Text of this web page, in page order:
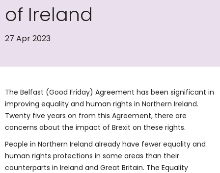
of Ireland
27 Apr 2023
The Belfast (Good Friday) Agreement has been significant in
improving equality and human rights in Northern Ireland.
Twenty five years on from this Agreement, there are
concerns about the impact of Brexit on these rights.
People in Northern Ireland already have fewer equality and
human rights protections in some areas than their
counterparts in Ireland and Great Britain. The Equality